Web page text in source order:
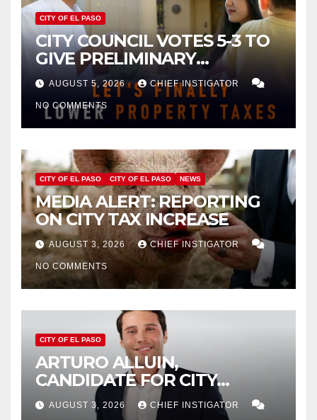
CITY OF EL PASO
CITY COUNCIL VOTES 5-3 TO
GIVE PRELIMINARY
APPROVAL FOR $132 TAX
INCREASE ON SINGLE-FAMILY
HOMES WORTH $232,669
AUGUST 5, 2026 CHIEF INSTIGATOR
NO COMMENTS
CITY OF EL PASO CITY OF EL PASO NEWS
MEDIA ALERT: REPORTING
ON CITY TAX INCREASE
AUGUST 3, 2026 CHIEF INSTIGATOR
NO COMMENTS
CITY OF EL PASO
ARTURO ALLUIN,
CANDIDATE FOR CITY
DISTRICT 8, RESPONDS TO
EL PASO MATTERS HIT PIECE
AUGUST 3, 2026 CHIEF INSTIGATOR